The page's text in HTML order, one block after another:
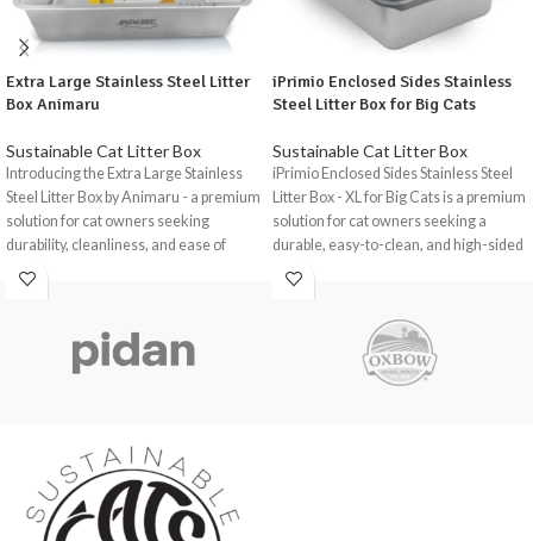
Extra Large Stainless Steel Litter
Box Animaru
Sustainable Cat Litter Box
Introducing the Extra Large Stainless
Steel Litter Box by Animaru - a premium
solution for cat owners seeking
durability, cleanliness, and ease of
maintenance in a litter box.
steel, this litter box is designed to
provide exceptional longevity and
functionality for cats and other small
Extra Large Stainless Steel Litter Box by
Animaru, offering exceptional
durability, cleanliness, and comfort for
your beloved pets.
iPrimio Enclosed Sides Stainless
Steel Litter Box for Big Cats
Sustainable Cat Litter Box
iPrimio Enclosed Sides Stainless Steel
Litter Box - XL for Big Cats is a premium
solution for cat owners seeking a
durable, easy-to-clean, and high-sided
litter box.
steel, this extra-large litter box ensures
unrivalled durability and functionality